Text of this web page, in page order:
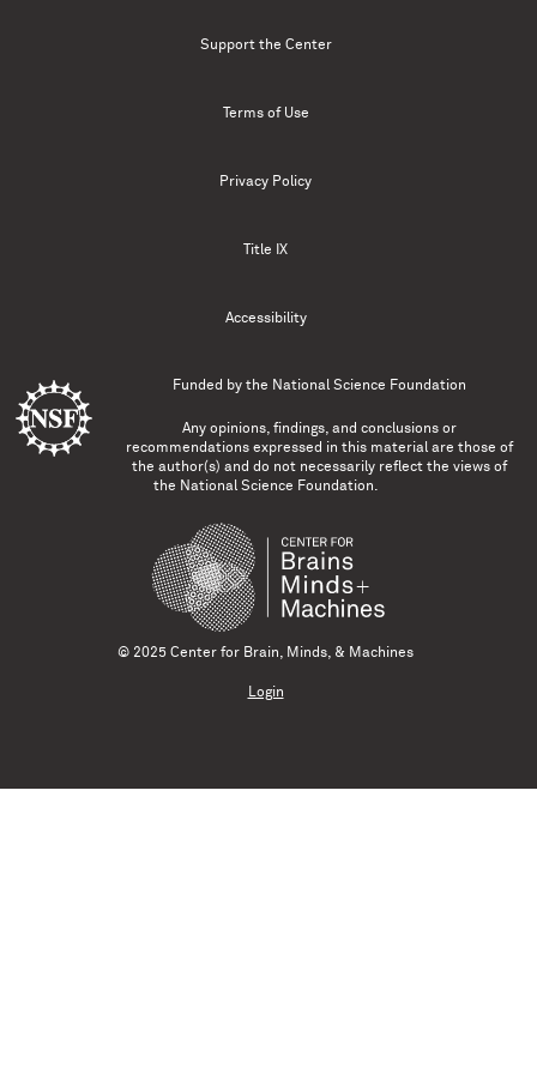
Support the Center
Terms of Use
Privacy Policy
Title IX
Accessibility
Funded by the National Science Foundation
Any opinions, findings, and conclusions or
recommendations expressed in this material are those of
the author(s) and do not necessarily reflect the views of
the National Science Foundation.
© 2025 Center for Brain, Minds, & Machines
Login